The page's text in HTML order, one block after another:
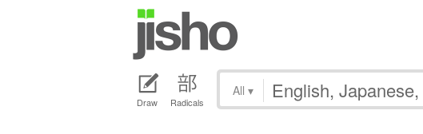
Draw Radicals
All ▾